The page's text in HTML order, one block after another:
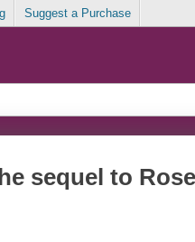
Suggest a Purchase
sequel to